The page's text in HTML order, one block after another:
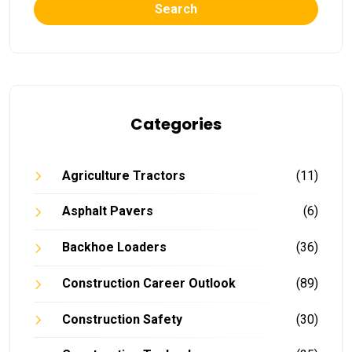
Search
Categories
Agriculture Tractors (11)
Asphalt Pavers (6)
Backhoe Loaders (36)
Construction Career Outlook (89)
Construction Safety (30)